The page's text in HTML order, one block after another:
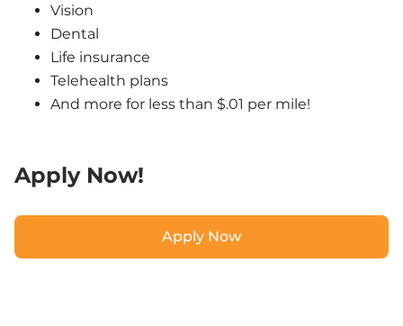
Vision
Dental
Life insurance
Telehealth plans
And more for less than $.01 per mile!
Apply Now!
Apply Now